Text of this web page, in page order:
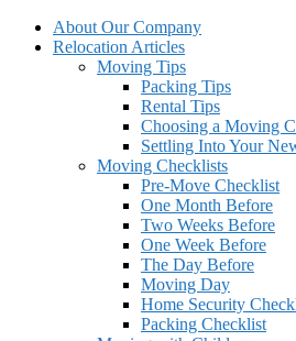
About Our Company
Relocation Articles
Moving Tips
Packing Tips
Rental Tips
Choosing a Moving
Settling Into Your
Moving Checklists
Pre-Move Checklist
One Month Before
Two Weeks Before
One Week Before
The Day Before
Moving Day
Home Security
Packing Checklist